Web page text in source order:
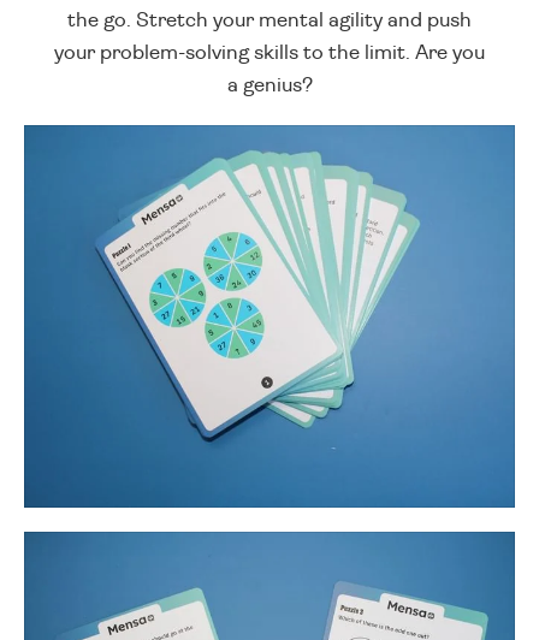
the go. Stretch your mental agility and push
your problem-solving skills to the limit. Are you
a genius?